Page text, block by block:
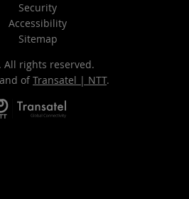
Security
Accessibility
Sitemap
All rights reserved.
of Transatel | NTT.